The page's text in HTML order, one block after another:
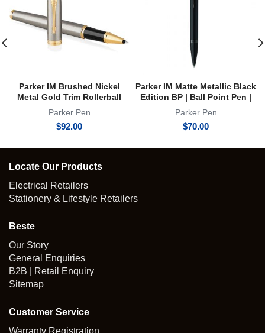
Parker IM Brushed Nickel
Metal Gold Trim Rollerball
Pen | RB
Parker Pen
$92.00
Parker IM Matte Metallic Black
Edition BP | Ball Point Pen |
Achromatic Collection
Parker Pen
$70.00
Locate Our Products
Electrical Retailers
Stationery & Lifestyle Retailers
Beste
Our Story
General Enquiries
B2B | Retail Enquiry
Sitemap
Customer Service